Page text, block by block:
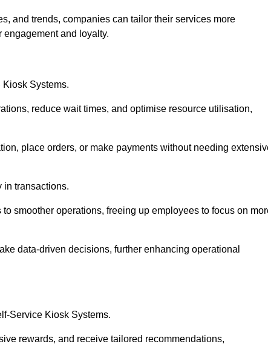
and trends, companies can tailor their services more
and loyalty.
Kiosk Systems.
reduce wait times, and optimise resource utilisation,
place orders, or make payments without needing
in transactions.
smoother operations, freeing up employees to focus on
data-driven decisions, further enhancing operational
Service Kiosk Systems.
rewards, and receive tailored recommendations,